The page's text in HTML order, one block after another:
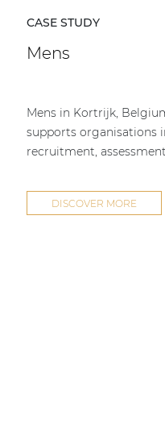
CASE STUDY
Mens
Mens in Kortrijk,
supports organisations
recruitment,
DISCOVER MORE